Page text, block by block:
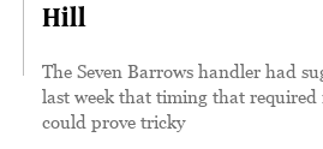
Hill
The Seven Barrows handler had
last week that timing that required
could prove tricky